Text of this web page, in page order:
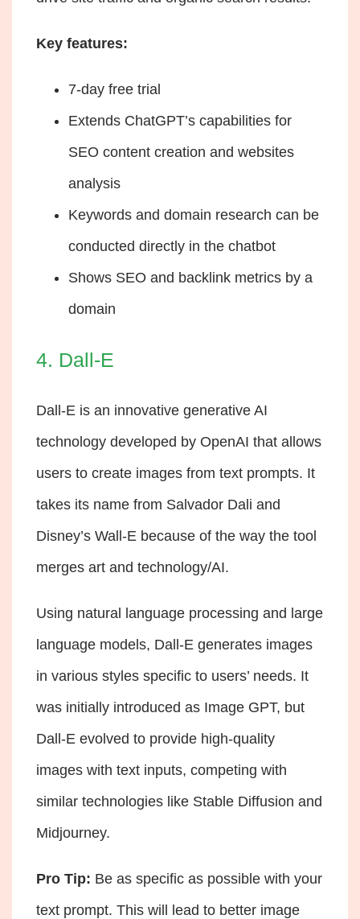
Key features:
7-day free trial
Extends ChatGPT’s capabilities for
SEO content creation and websites
analysis
Keywords and domain research can be
conducted directly in the chatbot
Shows SEO and backlink metrics by a
domain
4. Dall-E
Dall-E is an innovative generative AI
technology developed by OpenAI that allows
users to create images from text prompts. It
takes its name from Salvador Dali and
Disney’s Wall-E because of the way the tool
merges art and technology/AI.
Using natural language processing and large
language models, Dall-E generates images
in various styles specific to users’ needs. It
was initially introduced as Image GPT, but
Dall-E evolved to provide high-quality
images with text inputs, competing with
similar technologies like Stable Diffusion and
Midjourney.
Pro Tip: Be as specific as possible with your
text prompt. This will lead to better image